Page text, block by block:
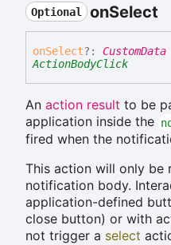
Optional onSelect
onSelect?: CustomData
ActionBodyClick
An action result to be
application inside the
fired when the
This action will only be
notification body.
application-defined
close button) or with
not trigger a select